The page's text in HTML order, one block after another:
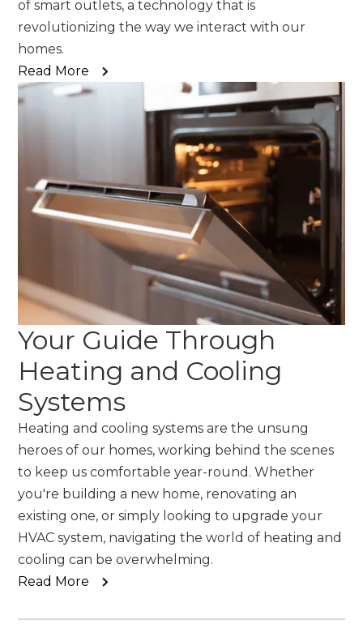
of smart outlets, a technology that is
revolutionizing the way we interact with our
homes.
Read More
Your Guide Through
Heating and Cooling
Systems
Heating and cooling systems are the unsung
heroes of our homes, working behind the scenes
to keep us comfortable year-round. Whether
you're building a new home, renovating an
existing one, or simply looking to upgrade your
HVAC system, navigating the world of heating and
cooling can be overwhelming.
Read More